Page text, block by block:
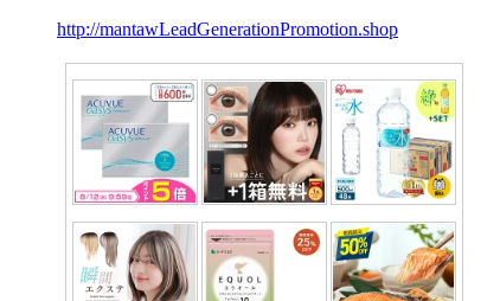
http://mantawLeadGenerationPromotion.shop